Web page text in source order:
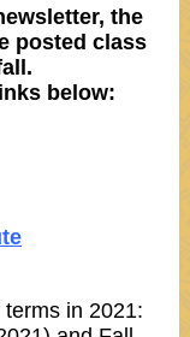
the
posted class
below:
in 2021: